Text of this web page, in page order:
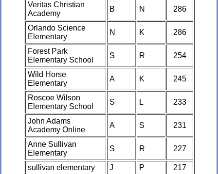
Veritas Christian
Academy
B N 286
Orlando Science
Elementary
N K 286
Forest Park
Elementary School
S R 254
Wild Horse
Elementary
A K 245
Roscoe Wilson
Elementary School
S L 233
John Adams
Academy Online
A S 231
Anne Sullivan
Elementary
S R 227
sullivan elementary J P
217